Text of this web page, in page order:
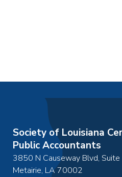
Society of Louisiana
Public Accountants
3850 N Causeway Blvd,
Metairie, LA70002